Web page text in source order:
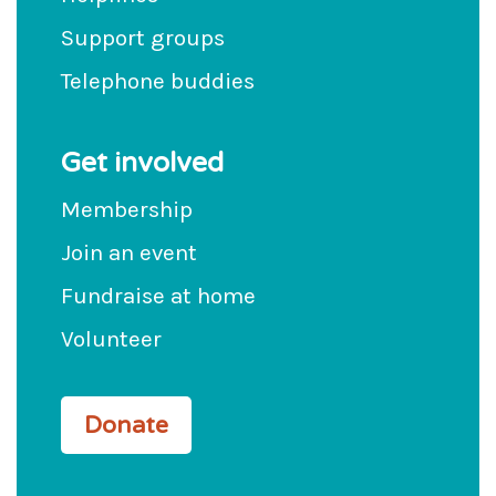
Support groups
Telephone buddies
Get involved
Membership
Join an event
Fundraise at home
Volunteer
Donate